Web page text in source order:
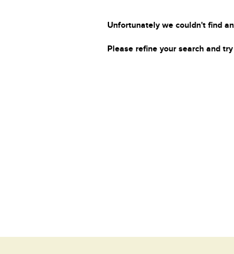
Unfortunately we couldn't find
Please refine your search and